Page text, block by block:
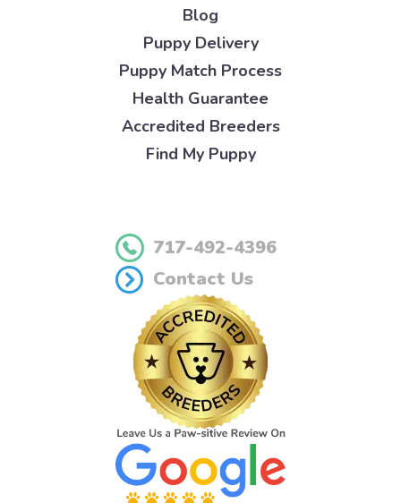
Blog
Puppy Delivery
Puppy Match Process
Health Guarantee
Accredited Breeders
Find My Puppy
717-492-4396
Contact Us